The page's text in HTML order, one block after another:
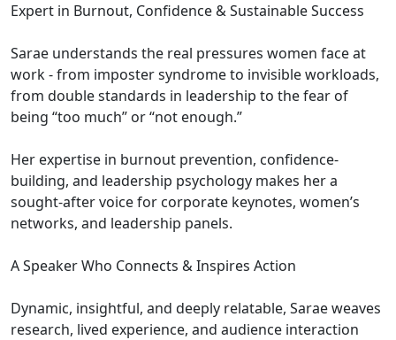
Expert in Burnout, Confidence & Sustainable Success
Sarae understands the real pressures women face at
work - from imposter syndrome to invisible workloads,
from double standards in leadership to the fear of
being “too much” or “not enough.”
Her expertise in burnout prevention, confidence-
building, and leadership psychology makes her a
sought-after voice for corporate keynotes, women’s
networks, and leadership panels.
A Speaker Who Connects & Inspires Action
Dynamic, insightful, and deeply relatable, Sarae weaves
research, lived experience, and audience interaction